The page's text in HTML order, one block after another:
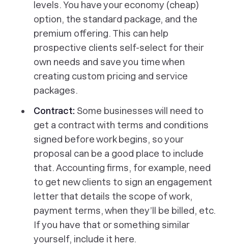
levels. You have your economy (cheap)
option, the standard package, and the
premium offering. This can help
prospective clients self-select for their
own needs and save you time when
creating custom pricing and service
packages.
Contract: Some businesses will need to
get a contract with terms and conditions
signed before work begins, so your
proposal can be a good place to include
that. Accounting firms, for example, need
to get new clients to sign an engagement
letter that details the scope of work,
payment terms, when they’ll be billed, etc.
If you have that or something similar
yourself, include it here.